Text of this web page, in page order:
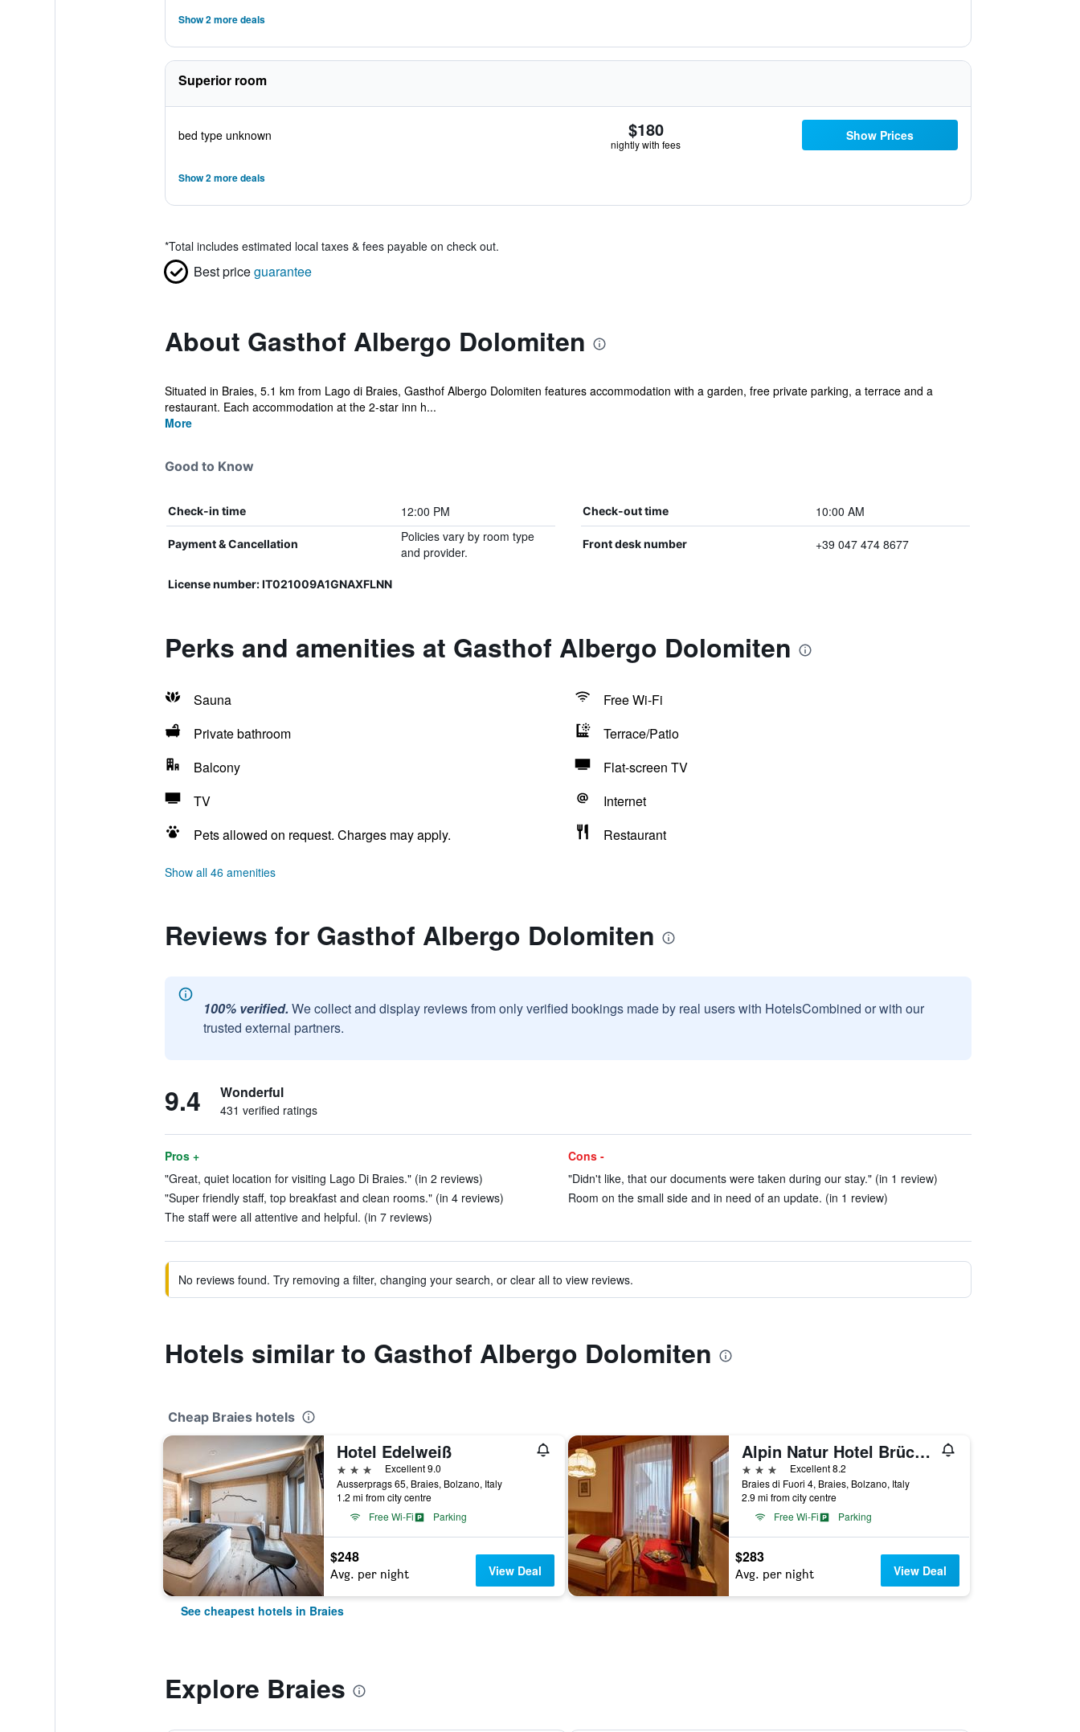
Show 2 more deals
Superior room
bed type unknown $180
nightly with fees
Show Prices
Show 2 more deals
*Total includes estimated local taxes & fees payable on check out.
Best priceguarantee
About Gasthof Albergo Dolomiten
Situated in Braies, 5.1 km from Lago di Braies, Gasthof Albergo Dolomiten features accommodation with a garden, free private parking, a terrace and a
restaurant. Each accommodation at the 2-star inn h...
More
Good to Know
Check-in time 12:00 PM Check-out time 10:00 AM
Payment & Cancellation
Policies vary by room type
and provider.
Front desk number +39 047 474 8677
License number: IT021009A1GNAXFLNN
Perks and amenities at Gasthof Albergo Dolomiten
Sauna
Free Wi-Fi
Private bathroom
Terrace/Patio
Balcony
Flat-screen TV
TV
Internet
Pets allowed on request. Charges may apply.
Restaurant
Show all 46 amenities
Reviews for Gasthof Albergo Dolomiten
100% verified. We collect and display reviews from only verified bookings made by real users with HotelsCombined or with our
trusted external partners.
9.4 Wonderful
431 verified ratings
Pros +
"Great, quiet location for visiting Lago Di Braies." (in 2 reviews)
"Super friendly staff, top breakfast and clean rooms." (in 4 reviews)
The staff were all attentive and helpful. (in 7 reviews)
Cons -
"Didn't like, that our documents were taken during our stay." (in 1 review)
Room on the small side and in need of an update. (in 1 review)
No reviews found. Try removing a filter, changing your search, or clear all to view reviews.
Hotels similar to Gasthof Albergo Dolomiten
Cheap Braies hotels
Hotel Edelweiß
3 stars
Excellent 9.0
Ausserprags 65, Braies, Bolzano, Italy
1.2 mi from city centre
Free Wi-Fi
Parking
$248
Avg. per night View Deal
Alpin Natur Hotel Brückele
3 stars
Excellent 8.2
Braies di Fuori 4, Braies, Bolzano, Italy
2.9 mi from city centre
Free Wi-Fi
Parking
$283
Avg. per night View Deal
See cheapest hotels in Braies
Explore Braies